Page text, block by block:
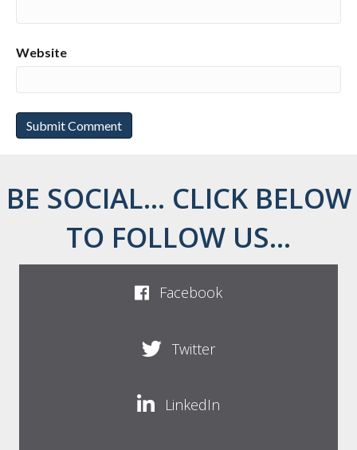
Website
BE SOCIAL... CLICK BELOW
TO FOLLOW US...
Facebook
Twitter
LinkedIn